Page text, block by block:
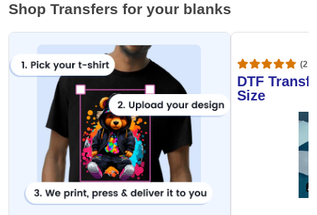
Shop Transfers for your blanks
DTF
Size